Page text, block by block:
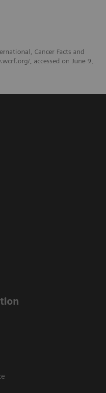
Cancer Facts and
, accessed on June 9,